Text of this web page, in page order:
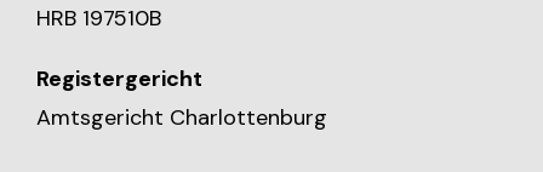
HRB 197510B
Registergericht
Amtsgericht Charlottenburg